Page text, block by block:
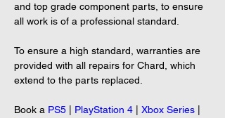
and top grade component parts, to ensure
all work is of a professional standard.
To ensure a high standard, warranties are
provided with all repairs for Chard, which
extend to the parts replaced.
Book a PS5 PlayStation 4 Xbox Series